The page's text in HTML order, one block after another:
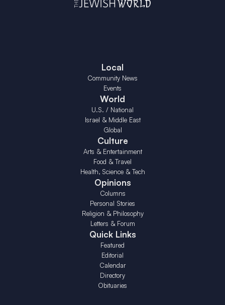
Local
Community News
Events
World
U.S. / National
Israel & Middle East
Global
Culture
Arts & Entertainment
Food & Travel
Health, Science & Tech
Opinions
Columns
Personal Stories
Religion & Philosophy
Letters & Forum
Quick Links
Featured
Editorial
Calendar
Directory
Obituaries